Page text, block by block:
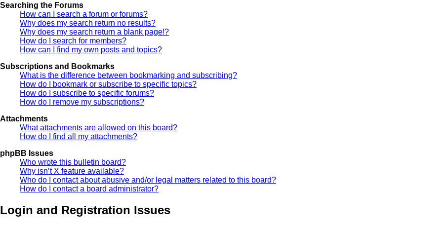
Searching the Forums
How can I search a forum or forums?
Why does my search return no results?
Why does my search return a blank page!?
How do I search for members?
How can I find my own posts and topics?
Subscriptions and Bookmarks
What is the difference between bookmarking and subscribing?
How do I bookmark or subscribe to specific topics?
How do I subscribe to specific forums?
How do I remove my subscriptions?
Attachments
What attachments are allowed on this board?
How do I find all my attachments?
phpBB Issues
Who wrote this bulletin board?
Why isn’t X feature available?
Who do I contact about abusive and/or legal matters related to this board?
How do I contact a board administrator?
Login and Registration Issues